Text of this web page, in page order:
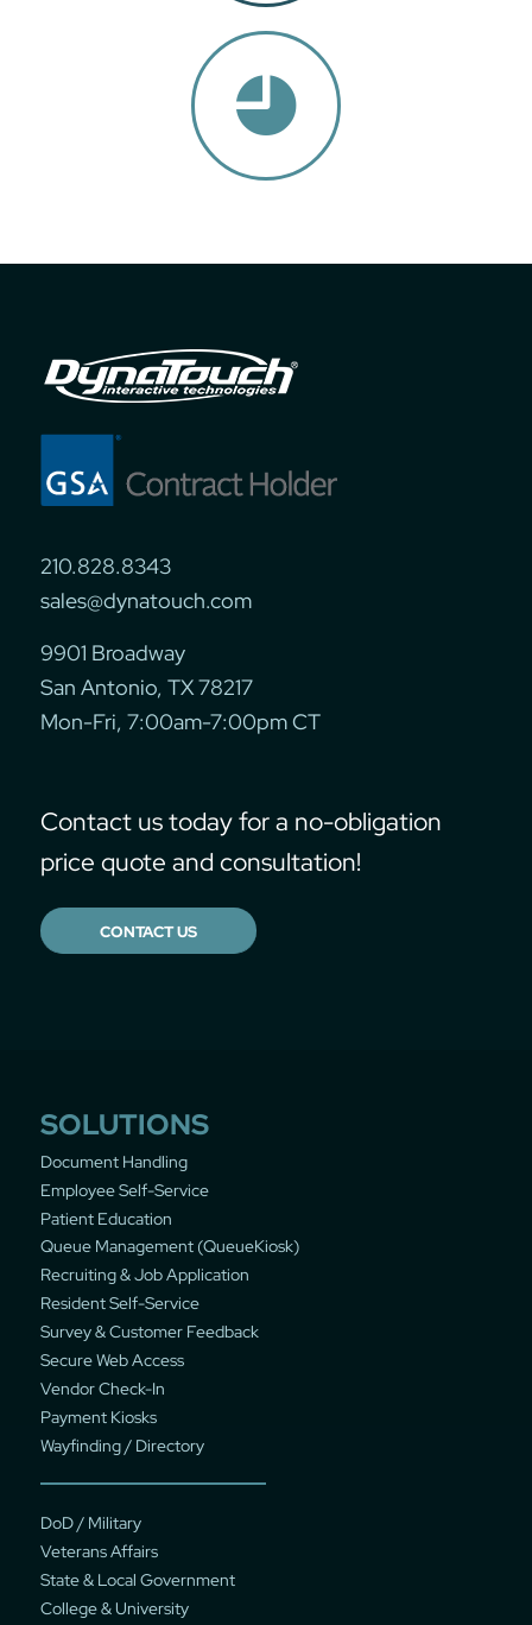
210.828.8343
sales@dynatouch.com
9901 Broadway
San Antonio, TX 78217
Mon-Fri, 7:00am-7:00pm CT
Contact us today for a no-obligation
price quote and consultation!
CONTACT US
SOLUTIONS
Document Handling
Employee Self-Service
Patient Education
Queue Management (QueueKiosk)
Recruiting & Job Application
Resident Self-Service
Survey & Customer Feedback
Secure Web Access
Vendor Check-In
Payment Kiosks
Wayfinding / Directory
DoD / Military
Veterans Affairs
State & Local Government
College & University